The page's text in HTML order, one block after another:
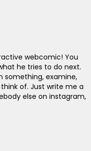
webcomic! You
he tries to do next.
something, examine,
of. Just write me a
else on instagram,